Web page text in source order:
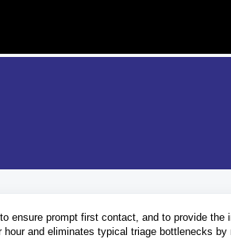
ensure prompt first contact, and to provide the
and eliminates typical triage bottlenecks by